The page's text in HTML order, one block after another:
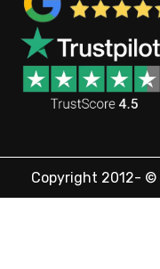
Copyright 2012- ©